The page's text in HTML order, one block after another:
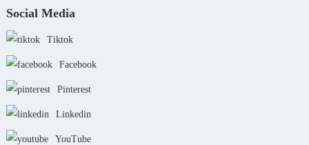
Social Media
Tiktok
Facebook
Pinterest
Linkedin
YouTube